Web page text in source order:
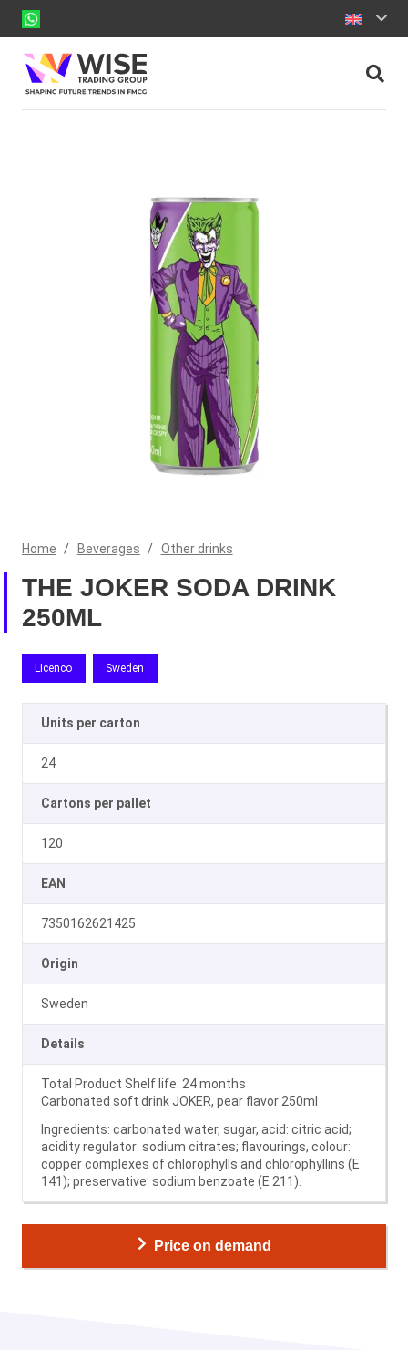
Home / Beverages / Other drinks
THE JOKER SODA DRINK
250ML
Licenco Sweden
Units per carton
24
Cartons per pallet
120
EAN
7350162621425
Origin
Sweden
Details
Total Product Shelf life: 24 months
Carbonated soft drink JOKER, pear flavor 250ml
Ingredients: carbonated water, sugar, acid: citric acid;
acidity regulator: sodium citrates; flavourings, colour:
copper complexes of chlorophylls and chlorophyllins (E
141); preservative: sodium benzoate (E 211).
Price on demand